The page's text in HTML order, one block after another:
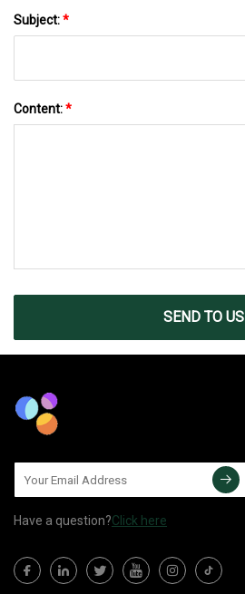
Subject:*
Content:*
SEND TO US
Have a question?Click here